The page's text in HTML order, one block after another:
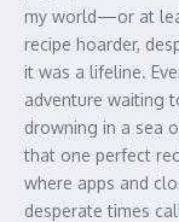
my world—or at
recipe hoarder,
it was a lifeline.
adventure waiting
drowning in a sea
that one perfect
where apps and
desperate times